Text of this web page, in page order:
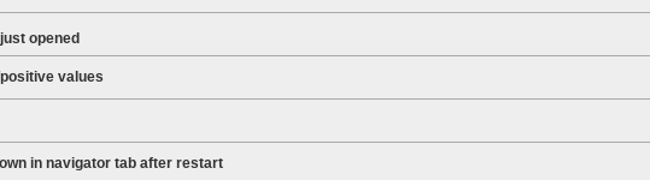
opened
values
in navigator tab after restart